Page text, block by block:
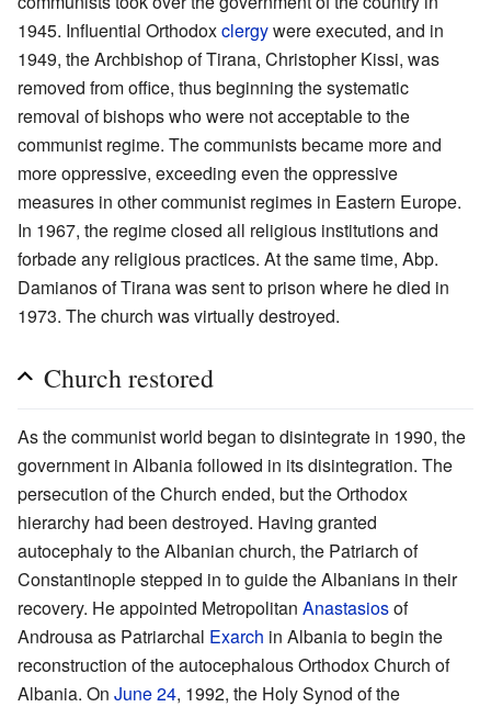
1945. Influential Orthodoxclergywere executed, and in
1949, the Archbishop of Tirana, Christopher Kissi, was
removed from office, thus beginning the systematic
removal of bishops who were not acceptable to the
communist regime. The communists became more and
more oppressive, exceeding even the oppressive
measures in other communist regimes in Eastern Europe.
In 1967, the regime closed all religious institutions and
forbade any religious practices. At the same time, Abp.
Damianos of Tirana was sent to prison where he died in
1973. The church was virtually destroyed.
Church restored
As the communist world began to disintegrate in 1990, the
government in Albania followed in its disintegration. The
persecution of the Church ended, but the Orthodox
hierarchy had been destroyed. Having granted
autocephaly to the Albanian church, the Patriarch of
Constantinople stepped in to guide the Albanians in their
recovery. He appointed Metropolitan Anastasiosof
Androusa as Patriarchal Exarch in Albania to begin the
reconstruction of the autocephalous Orthodox Church of
Albania. On June 24, 1992, the Holy Synod of the